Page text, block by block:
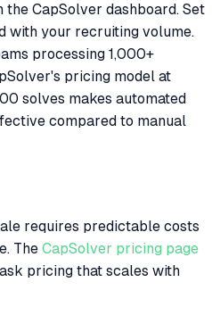
the CapSolver dashboard. Set
with your recruiting volume.
processing 1,000+
pricing model at
solves makes automated
compared to manual
requires predictable costs
The CapSolver pricing page
pricing that scales with